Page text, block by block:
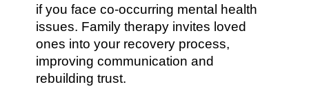
if you face co-occurring mental health
issues. Family therapy invites loved
ones into your recovery process,
improving communication and
rebuilding trust.